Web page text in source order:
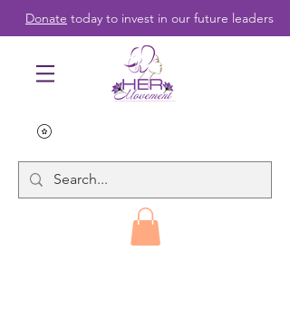
Donate today to invest in our future leaders